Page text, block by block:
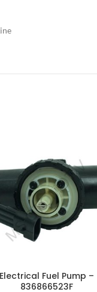
ADD TO CART
Electrical Fuel Pump –
836866523F